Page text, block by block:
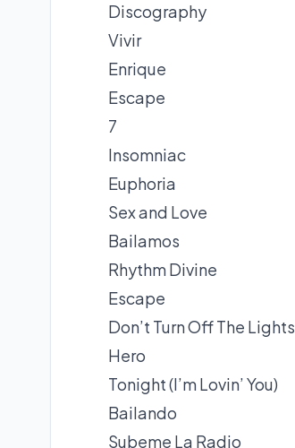
Discography
Vivir
Enrique
Escape
7
Insomniac
Euphoria
Sex and Love
Bailamos
Rhythm Divine
Escape
Don’t Turn Off The Lights
Hero
Tonight (I’m Lovin’ You)
Bailando
Subeme La Radio